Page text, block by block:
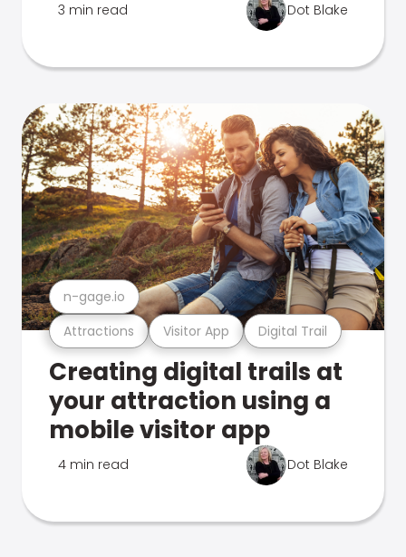
3 min read Dot Blake
Attractions Visitor App Digital Trail
n-gage.io
Creating digital trails at
your attraction using a
mobile visitor app
4 min read Dot Blake